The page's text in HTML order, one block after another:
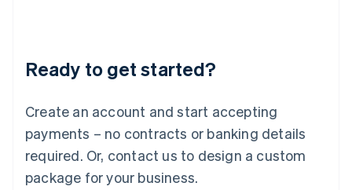
Ready to get started?
Create an account and start accepting
payments – no contracts or banking details
required. Or, contact us to design a custom
package for your business.
Deutsch English
Luxembourg
FrançaisDeutsch English
Mainland China
简体中文 English
Malaysia